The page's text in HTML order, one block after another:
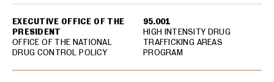
EXECUTIVE OFFICE OF THE
PRESIDENT
OFFICE OF THE NATIONAL
DRUG CONTROL POLICY
95.001
HIGH INTENSITY DRUG
TRAFFICKING AREAS
PROGRAM